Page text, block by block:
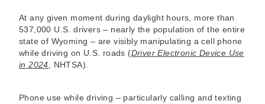
At any given moment during daylight hours, more than
537,000 U.S. drivers – nearly the population of the entire
state of Wyoming – are visibly manipulating a cell phone
while driving on U.S. roads (Driver Electronic Device Use
in 2024 , NHTSA).
Phone use while driving – particularly calling and texting